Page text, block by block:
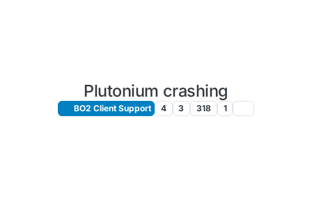
Plutonium crashing
BO2 Client Support 4 3 318 1